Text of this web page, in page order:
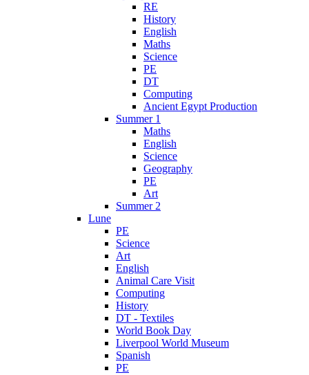
RE
History
English
Maths
Science
PE
DT
Computing
Ancient Egypt Production
Summer 1
Maths
English
Science
Geography
PE
Art
Summer 2
Lune
PE
Science
Art
English
Animal Care Visit
Computing
History
DT - Textiles
World Book Day
Liverpool World Museum
Spanish
PE